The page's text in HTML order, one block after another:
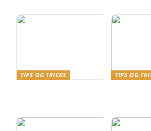
TIPS OG TRICKS
TIPS OG